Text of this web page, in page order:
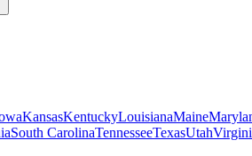
KansasKentuckyLouisianaMaine
South CarolinaTennesseeTexasUtah